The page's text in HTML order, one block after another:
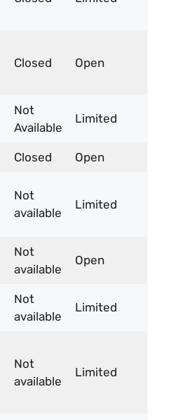
Closed Open
Not
Available
Limited
Closed Open
Not
available
Limited
Not
available
Open
Not
available
Limited
Not
available
Limited